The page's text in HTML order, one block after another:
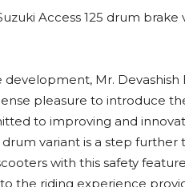
Access 125 drum brake
Mr. Devashish
pleasure to introduce
to improving and
drum variant is a step
with this safety
the riding experience